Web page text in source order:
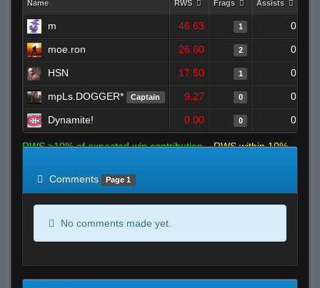
Name RWS Frags Assists
m 46.63 1 0
moe.ron 26.60 2 0
HSN 17.50 1 0
mpLs.DOGGER* Captain 9.27 0 0
Dynamite! 0.00 0 0
RWS >10% of expected win contribution
RWS within 10%
Comments
Page 1
No comments made yet.